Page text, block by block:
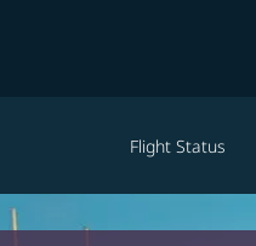
Flight Status